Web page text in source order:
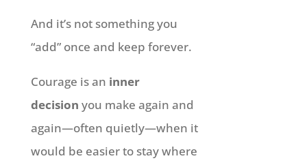
And it’s not something you
“add” once and keep forever.
Courage is an inner
decision you make again and
again—often quietly—when it
would be easier to stay where